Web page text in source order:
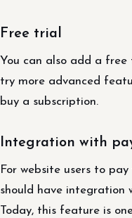
Free trial
You can also add a free
try more advanced
buy a subscription.
Integration with
For website users to
should have integration
Today, this feature is